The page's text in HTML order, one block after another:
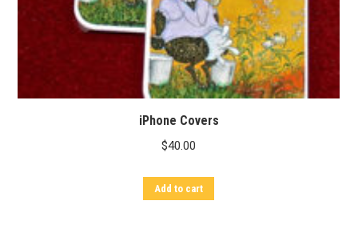
iPhone Covers
$40.00
Add to cart